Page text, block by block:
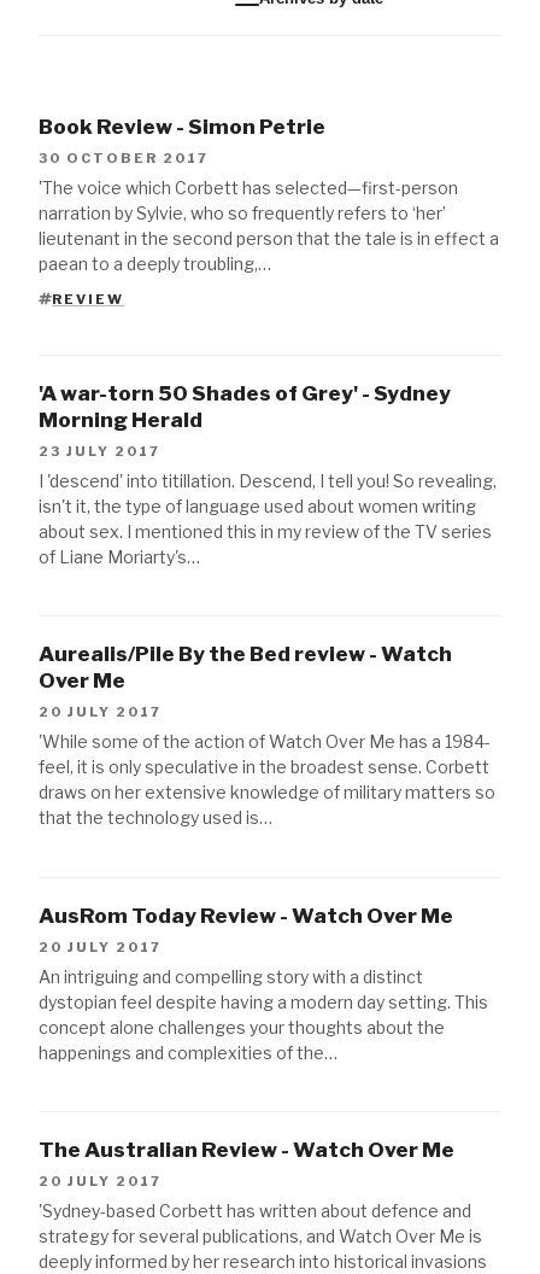
Book Review - Simon Petrie
30 OCTOBER 2017
'The voice which Corbett has selected—first-person
narration by Sylvie, who so frequently refers to ‘her’
lieutenant in the second person that the tale is in effect a
paean to a deeply troubling,…
TAGS
REVIEW
'A war-torn 50 Shades of Grey' - Sydney
Morning Herald
23 JULY 2017
I 'descend' into titillation. Descend, I tell you! So revealing,
isn't it, the type of language used about women writing
about sex. I mentioned this in my review of the TV series
of Liane Moriarty's…
Aurealis/Pile By the Bed review - Watch
Over Me
20 JULY 2017
'While some of the action of Watch Over Me has a 1984-
feel, it is only speculative in the broadest sense. Corbett
draws on her extensive knowledge of military matters so
that the technology used is…
AusRom Today Review - Watch Over Me
20 JULY 2017
An intriguing and compelling story with a distinct
dystopian feel despite having a modern day setting. This
concept alone challenges your thoughts about the
happenings and complexities of the…
The Australian Review - Watch Over Me
20 JULY 2017
'Sydney-based Corbett has written about defence and
strategy for several publications, and Watch Over Me is
deeply informed by her research into historical invasions